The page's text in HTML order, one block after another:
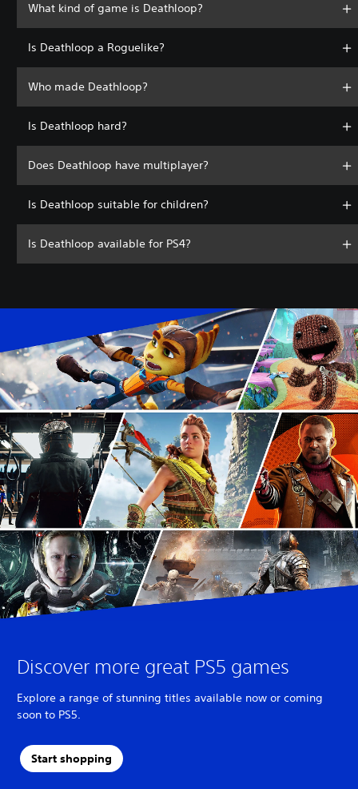
What kind of game is Deathloop?
Is Deathloop a Roguelike?
Who made Deathloop?
Is Deathloop hard?
Does Deathloop have multiplayer?
Is Deathloop suitable for children?
Is Deathloop available for PS4?
Discover more great PS5 games
Explore a range of stunning titles available now or coming
soon to PS5.
Start shopping